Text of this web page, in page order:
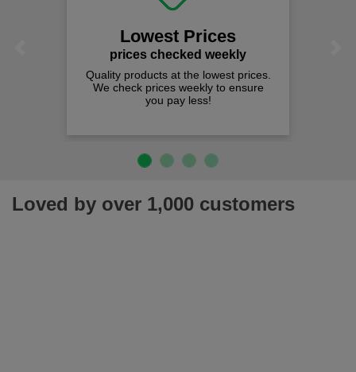
Lowest Prices
prices checked weekly
Quality products at the lowest prices.
We check prices weekly to ensure
you pay less!
Loved by over 1,000 customers